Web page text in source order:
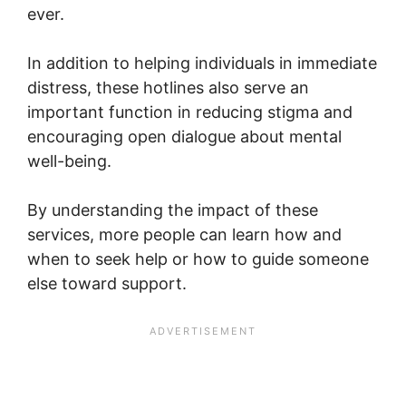
ever.
In addition to helping individuals in immediate
distress, these hotlines also serve an
important function in reducing stigma and
encouraging open dialogue about mental
well-being.
By understanding the impact of these
services, more people can learn how and
when to seek help or how to guide someone
else toward support.